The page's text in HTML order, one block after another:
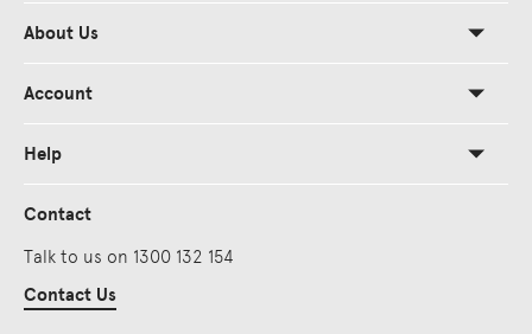
About Us
Account
Help
Contact
Talk to us on 1300 132 154
Contact Us